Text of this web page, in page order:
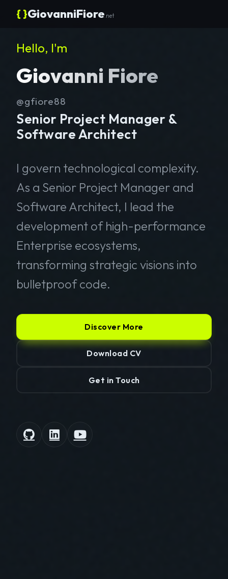
{ }GiovanniFiore .net
Hello, I'm
Giovanni Fiore
@gfiore88
Senior Project Manager &
Software Architect
I govern technological complexity.
As a Senior Project Manager and
Software Architect, I lead the
development of high-performance
Enterprise ecosystems,
transforming strategic visions into
bulletproof code.
Discover More
Download CV
Get in Touch